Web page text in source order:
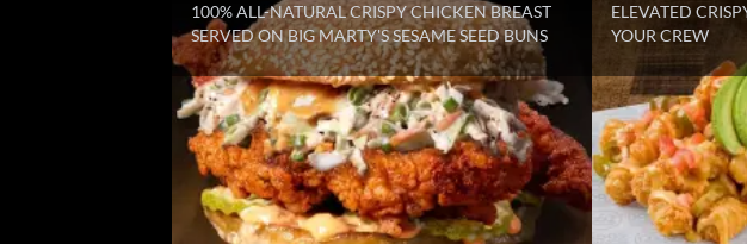
100% ALL-NATURAL CRISPY CHICKEN BREAST
SERVED ON BIG MARTY'S SESAME SEED BUNS
ELEVATED
YOUR CREW